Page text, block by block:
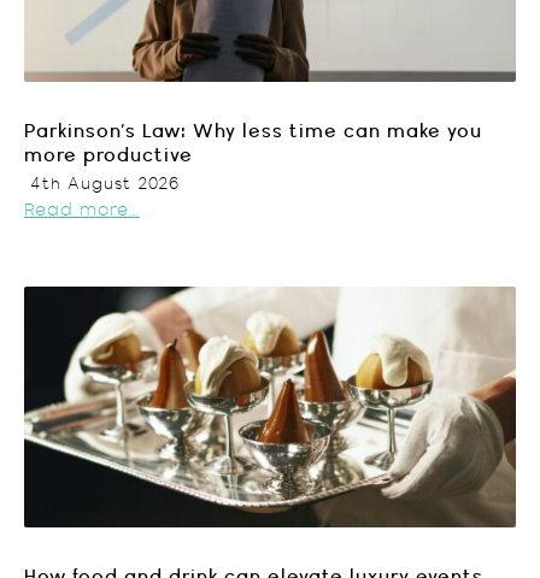
Parkinson’s Law: Why less time can make you
more productive
4th August 2026
Read more...